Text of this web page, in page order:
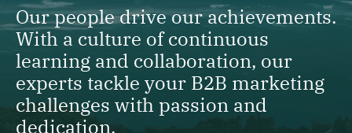
Our people drive our achievements.
With a culture of continuous
learning and collaboration, our
experts tackle your B2B marketing
challenges with passion and
dedication.